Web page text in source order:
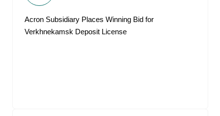
Acron Subsidiary Places Winning Bid for
Verkhnekamsk Deposit License